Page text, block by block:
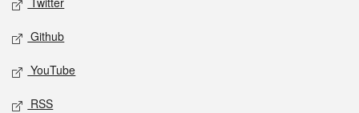
Github
YouTube
RSS